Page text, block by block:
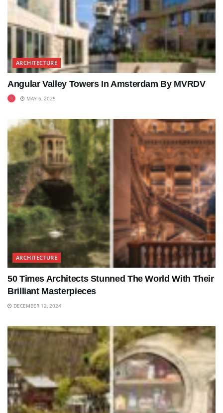
ARCHITECTURE
Angular Valley Towers In Amsterdam By MVRDV
MAY 6, 2025
ARCHITECTURE
50 Times Architects Stunned The World With Their
Brilliant Masterpieces
DECEMBER 12, 2024